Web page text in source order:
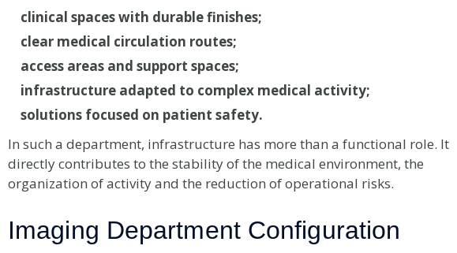
clinical spaces with durable finishes;
clear medical circulation routes;
access areas and support spaces;
infrastructure adapted to complex medical activity;
solutions focused on patient safety.
In such a department, infrastructure has more than a functional role. It
directly contributes to the stability of the medical environment, the
organization of activity and the reduction of operational risks.
Imaging Department Configuration